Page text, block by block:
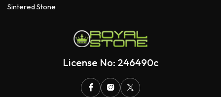
Sintered Stone
License No: 246490c